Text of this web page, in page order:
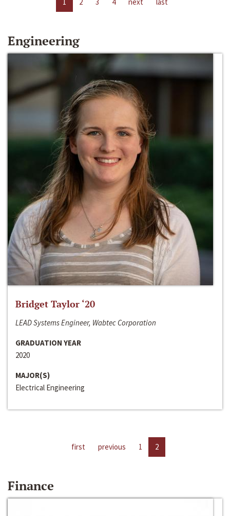
Engineering
Bridget Taylor ‘20
LEAD Systems Engineer, Wabtec Corporation
GRADUATION YEAR
2020
MAJOR(S)
Electrical Engineering
first previous 1 2
Finance